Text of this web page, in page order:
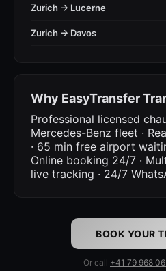
Zurich → Lucerne
Zurich → Davos
Why EasyTransfer
Professional licensed
Mercedes-Benz fleet ·
· 65 min free airport
Online booking 24/7 ·
live tracking · 24/7
BOOK YOUR
Or call +41 79 968